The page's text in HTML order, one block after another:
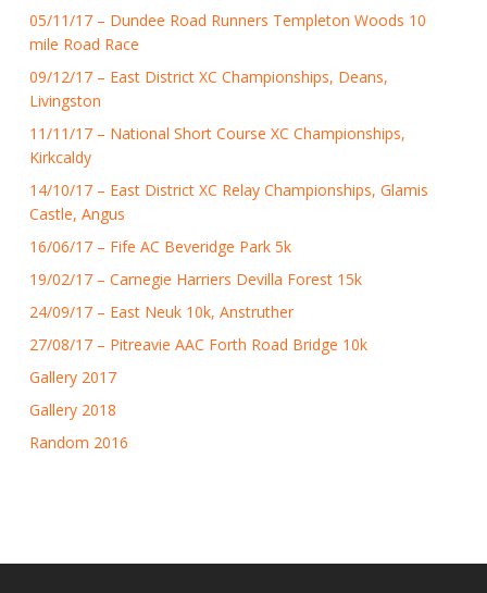
05/11/17 – Dundee Road Runners Templeton Woods 10
mile Road Race
09/12/17 – East District XC Championships, Deans,
Livingston
11/11/17 – National Short Course XC Championships,
Kirkcaldy
14/10/17 – East District XC Relay Championships, Glamis
Castle, Angus
16/06/17 – Fife AC Beveridge Park 5k
19/02/17 – Carnegie Harriers Devilla Forest 15k
24/09/17 – East Neuk 10k, Anstruther
27/08/17 – Pitreavie AAC Forth Road Bridge 10k
Gallery 2017
Gallery 2018
Random 2016